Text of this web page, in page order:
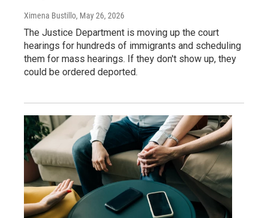
Ximena Bustillo, May 26, 2026
The Justice Department is moving up the court
hearings for hundreds of immigrants and scheduling
them for mass hearings. If they don't show up, they
could be ordered deported.